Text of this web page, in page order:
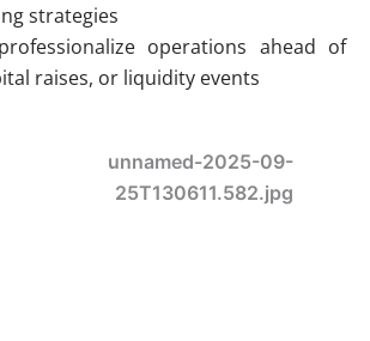
strategies
operations ahead of
raises, or liquidity events